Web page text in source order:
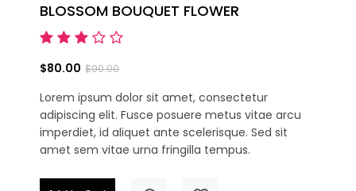
BLOSSOM BOUQUET FLOWER
$80.00 $90.00
Lorem ipsum dolor sit amet, consectetur
adipiscing elit. Fusce posuere metus vitae arcu
imperdiet, id aliquet ante scelerisque. Sed sit
amet sem vitae urna fringilla tempus.